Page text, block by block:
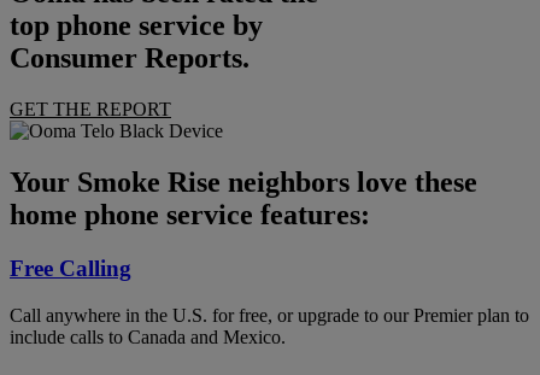
top phone service by
Consumer Reports.
GET THE REPORT
Your Smoke Rise neighbors love these
home phone service features:
Free Calling
Call anywhere in the U.S. for free, or upgrade to our Premier plan to
include calls to Canada and Mexico.